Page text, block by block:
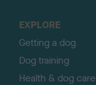
EXPLORE
Getting a dog
Dog training
Health & dog care